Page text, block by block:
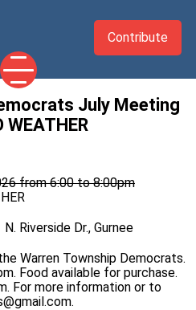
OFFICIALS
Contribute
July Meeting
WEATHER
from 6:00 to 8:00pm
Riverside Dr., Gurnee
Warren Township Democrats.
Food available for purchase.
For more information or to
.